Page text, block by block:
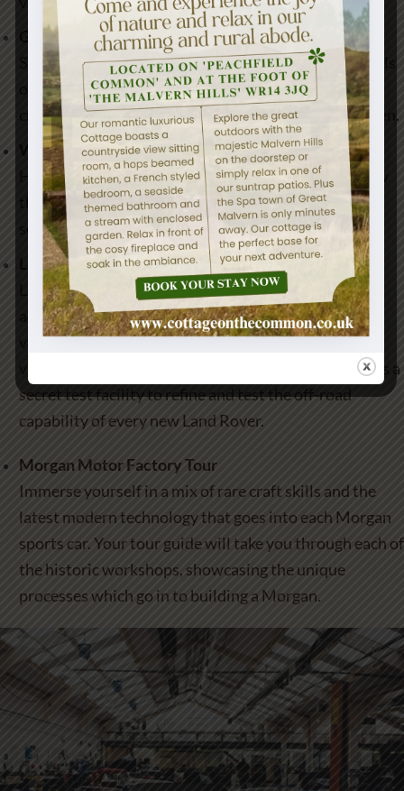
Green Woodwork Courses with Gudrun Leitz
Set in a beautiful part of Herefordshire, learn the skills
of working unseasoned timber with handtools to
create something unique for your own home or garden.
Wye Valley Brewery
Have a tour of the Wye Valley Brewery and learn how
they started up. View the brewing process and even
some tasters.
Land Rover Experience
Land Rover Experience Eastnor provides a unique
adventure that encourages drives to push both the
vehicles and themselves to the limit.The terrain is so
varied and challenging it has been used for decades as a
secret test facility to refine and test the off-road
capability of every new Land Rover.
Morgan Motor Factory Tour
Immerse yourself in a mix of rare craft skills and the
latest modern technology that goes into each Morgan
sports car. Your tour guide will take you through each of
the historic workshops, showcasing the unique
processes which go in to building a Morgan.